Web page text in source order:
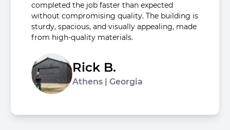
completed the job faster than expected
without compromising quality. The building is
sturdy, spacious, and visually appealing, made
from high-quality materials.
Rick B.
Athens | Georgia